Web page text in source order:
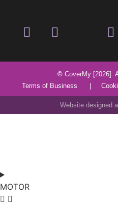
© CoverMy [2026].
Terms of Business
Website designed
MOTOR